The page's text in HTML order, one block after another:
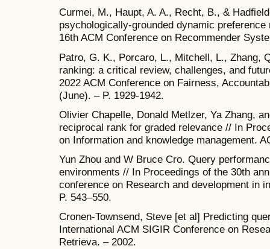
Curmei, M., Haupt, A. A., Recht, B., &
psychologically-grounded dynamic
16th ACM Conference on Recommender
Patro, G. K., Porcaro, L., Mitchell, L., Zhang,
ranking: a critical review, challenges, and
2022 ACM Conference on Fairness,
(June). – P. 1929-1942.
Olivier Chapelle, Donald Metlzer, Ya Zhang,
reciprocal rank for graded relevance // In
on Information and knowledge management.
Yun Zhou and W Bruce Cro. Query
environments // In Proceedings of the 30th
conference on Research and development in
P. 543–550.
Cronen-Townsend, Steve [et al] Predicting
International ACM SIGIR Conference on
Retrieva. – 2002.